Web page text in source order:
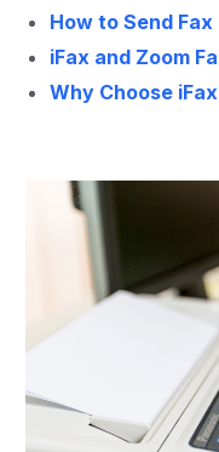
How to Send Fax
iFax and Zoom
Why Choose